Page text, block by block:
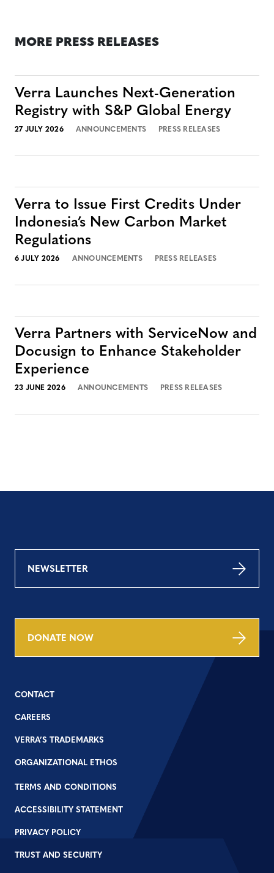
MORE PRESS RELEASES
Verra Launches Next-Generation
Registry with S&P Global Energy
27 JULY 2026 ANNOUNCEMENTS PRESS RELEASES
Verra to Issue First Credits Under
Indonesia’s New Carbon Market
Regulations
6 JULY 2026 ANNOUNCEMENTS PRESS RELEASES
Verra Partners with ServiceNow and
Docusign to Enhance Stakeholder
Experience
23 JUNE 2026 ANNOUNCEMENTS PRESS RELEASES
NEWSLETTER
DONATE NOW
CONTACT
CAREERS
VERRA’S TRADEMARKS
ORGANIZATIONAL ETHOS
TERMS AND CONDITIONS
ACCESSIBILITY STATEMENT
PRIVACY POLICY
TRUST AND SECURITY